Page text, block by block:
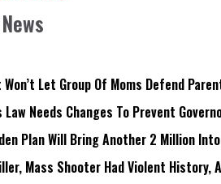
Won’t Let Group Of Moms Defend
Needs Changes To Prevent
Plan Will Bring Another 2 Million
Mass Shooter Had Violent History,